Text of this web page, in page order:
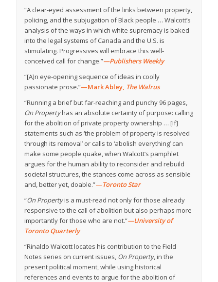
“A clear-eyed assessment of the links between property,
policing, and the subjugation of Black people … Walcott’s
analysis of the ways in which white supremacy is baked
into the legal systems of Canada and the U.S. is
stimulating. Progressives will embrace this well-
conceived call for change.”—Publishers Weekly
“[A]n eye-opening sequence of ideas in coolly
passionate prose.”—Mark Abley, The Walrus
“Running a brief but far-reaching and punchy 96 pages,
On Propertyhas an absolute certainty of purpose: calling
for the abolition of private property ownership … [If]
statements such as ‘the problem of property is resolved
through its removal’ or calls to ‘abolish everything’ can
make some people quake, when Walcott’s pamphlet
argues for the human ability to reconsider and rebuild
societal structures, the stances come across as sensible
and, better yet, doable.”—Toronto Star
“On Propertyis a must-read not only for those already
responsive to the call of abolition but also perhaps more
importantly for those who are not.”—University of
Toronto Quarterly
“Rinaldo Walcott locates his contribution to the Field
Notes series on current issues, On Property, in the
present political moment, while using historical
references and events to argue for the abolition of